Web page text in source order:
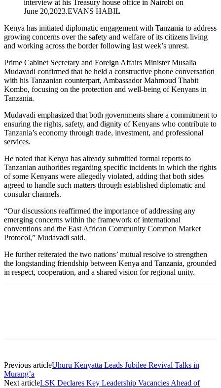
interview at his Treasury house office in Nairobi on
June 20,2023.EVANS HABIL
Kenya has initiated diplomatic engagement with Tanzania to address
growing concerns over the safety and welfare of its citizens living
and working across the border following last week’s unrest.
Prime Cabinet Secretary and Foreign Affairs Minister Musalia
Mudavadi confirmed that he held a constructive phone conversation
with his Tanzanian counterpart, Ambassador Mahmoud Thabit
Kombo, focusing on the protection and well-being of Kenyans in
Tanzania.
Mudavadi emphasized that both governments share a commitment to
ensuring the rights, safety, and dignity of Kenyans who contribute to
Tanzania’s economy through trade, investment, and professional
services.
He noted that Kenya has already submitted formal reports to
Tanzanian authorities regarding specific incidents in which the rights
of some Kenyans were allegedly violated, adding that both sides
agreed to handle such matters through established diplomatic and
consular channels.
“Our discussions reaffirmed the importance of addressing any
emerging concerns within the framework of international
conventions and the East African Community Common Market
Protocol,” Mudavadi said.
He further reiterated the two nations’ mutual resolve to strengthen
the longstanding friendship between Kenya and Tanzania, grounded
in respect, cooperation, and a shared vision for regional unity.
Previous articleUhuru Kenyatta Leads Jubilee Revival Talks in
Murang’a
Next articleLSK Declares Key Leadership Vacancies Ahead of